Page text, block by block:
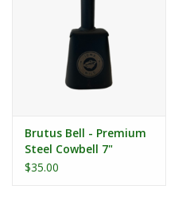
CLEARANCE
Brutus Bell - Premium
Steel Cowbell 7"
$35.00